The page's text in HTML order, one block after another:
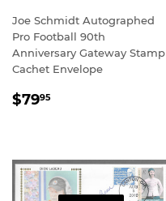
Joe Schmidt Autographed
Pro Football 90th
Anniversary Gateway Stamp
Cachet Envelope
REGULAR
$7995